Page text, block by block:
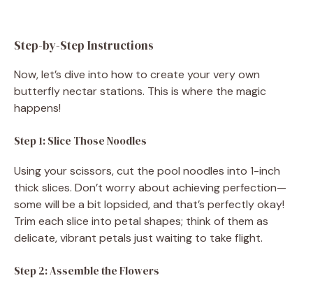
Step-by-Step Instructions
Now, let’s dive into how to create your very own
butterfly nectar stations. This is where the magic
happens!
Step 1: Slice Those Noodles
Using your scissors, cut the pool noodles into 1-inch
thick slices. Don’t worry about achieving perfection—
some will be a bit lopsided, and that’s perfectly okay!
Trim each slice into petal shapes; think of them as
delicate, vibrant petals just waiting to take flight.
Step 2: Assemble the Flowers